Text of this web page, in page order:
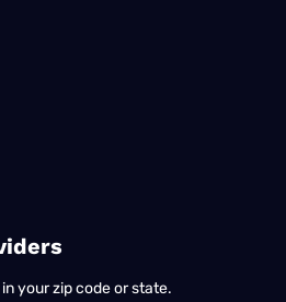
your zip code or state.